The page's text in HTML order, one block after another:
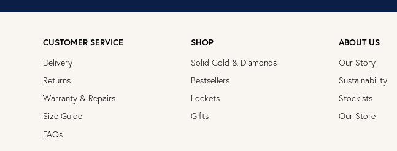
CUSTOMER SERVICE
Delivery
Returns
Warranty & Repairs
Size Guide
FAQs
SHOP
Solid Gold & Diamonds
Bestsellers
Lockets
Gifts
ABOUT US
Our Story
Sustainability
Stockists
Our Store